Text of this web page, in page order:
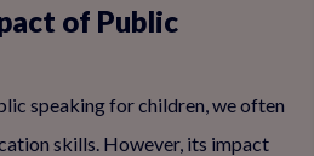
of Public
speaking for children, we often
skills. However, its impact